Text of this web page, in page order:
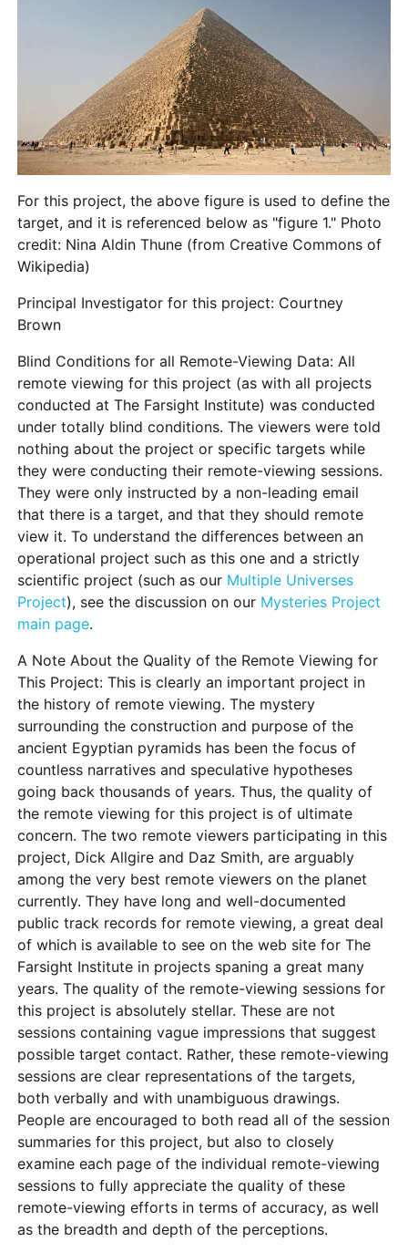
For this project, the above figure is used to define the
target, and it is referenced below as "figure 1." Photo
credit: Nina Aldin Thune (from Creative Commons of
Wikipedia)
Principal Investigator for this project: Courtney
Brown
Blind Conditions for all Remote-Viewing Data: All
remote viewing for this project (as with all projects
conducted at The Farsight Institute) was conducted
under totally blind conditions. The viewers were told
nothing about the project or specific targets while
they were conducting their remote-viewing sessions.
They were only instructed by a non-leading email
that there is a target, and that they should remote
view it. To understand the differences between an
operational project such as this one and a strictly
scientific project (such as our Multiple Universes
Project), see the discussion on our Mysteries Project
main page.
A Note About the Quality of the Remote Viewing for
This Project: This is clearly an important project in
the history of remote viewing. The mystery
surrounding the construction and purpose of the
ancient Egyptian pyramids has been the focus of
countless narratives and speculative hypotheses
going back thousands of years. Thus, the quality of
the remote viewing for this project is of ultimate
concern. The two remote viewers participating in this
project, Dick Allgire and Daz Smith, are arguably
among the very best remote viewers on the planet
currently. They have long and well-documented
public track records for remote viewing, a great deal
of which is available to see on the web site for The
Farsight Institute in projects spaning a great many
years. The quality of the remote-viewing sessions for
this project is absolutely stellar. These are not
sessions containing vague impressions that suggest
possible target contact. Rather, these remote-viewing
sessions are clear representations of the targets,
both verbally and with unambiguous drawings.
People are encouraged to both read all of the session
summaries for this project, but also to closely
examine each page of the individual remote-viewing
sessions to fully appreciate the quality of these
remote-viewing efforts in terms of accuracy, as well
as the breadth and depth of the perceptions.